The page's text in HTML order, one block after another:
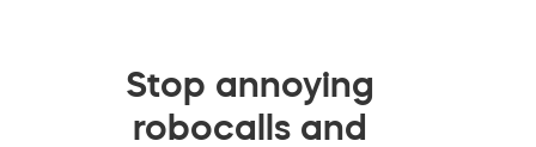
Stop annoying
robocalls and